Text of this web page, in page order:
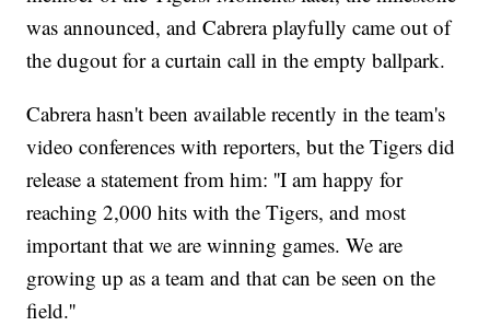
was announced, and Cabrera playfully came out of
the dugout for a curtain call in the empty ballpark.
Cabrera hasn't been available recently in the team's
video conferences with reporters, but the Tigers did
release a statement from him: ''I am happy for
reaching 2,000 hits with the Tigers, and most
important that we are winning games. We are
growing up as a team and that can be seen on the
field.''